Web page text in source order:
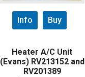
Info Buy
Heater A/C Unit
(Evans) RV213152 and
RV201389